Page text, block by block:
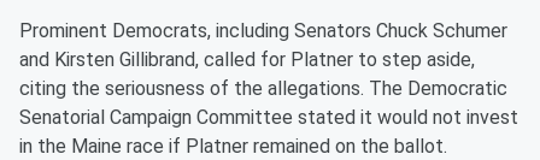
Prominent Democrats, including Senators Chuck Schumer
and Kirsten Gillibrand, called for Platner to step aside,
citing the seriousness of the allegations. The Democratic
Senatorial Campaign Committee stated it would not invest
in the Maine race if Platner remained on the ballot.